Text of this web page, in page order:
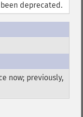
deprecated.
now; previously,